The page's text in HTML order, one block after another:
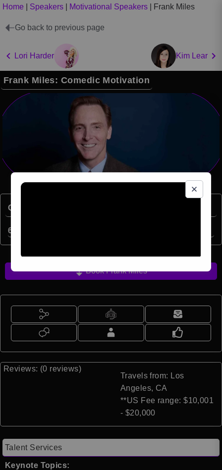
Home Speakers Motivational Speakers Frank Miles
Go back to previous page
Lori Harder Kim Lear
Frank Miles: Comedic Motivation
Quick Facts:
6
Book Frank Miles
Reviews: (0 reviews)
Travels from: Los
Angeles, CA
**US Fee range: $10,001
- $20,000
Talent Services
Keynote Topics: